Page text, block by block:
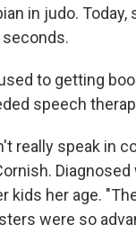
in judo.
to getting
speech
really speak in
kids her age.
were so